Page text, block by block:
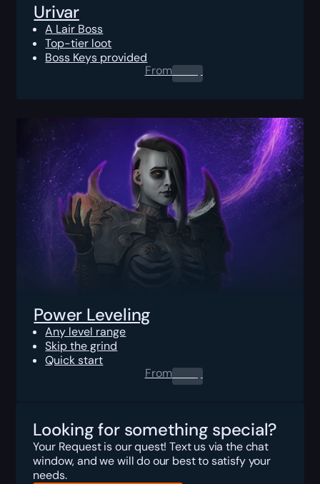
Urivar
A Lair Boss
Top-tier loot
Boss Keys provided
From0.00 $
Power Leveling
Any level range
Skip the grind
Quick start
From0.00 $
Looking for something special?
Your Request is our quest! Text us via the chat
window, and we will do our best to satisfy your
needs.